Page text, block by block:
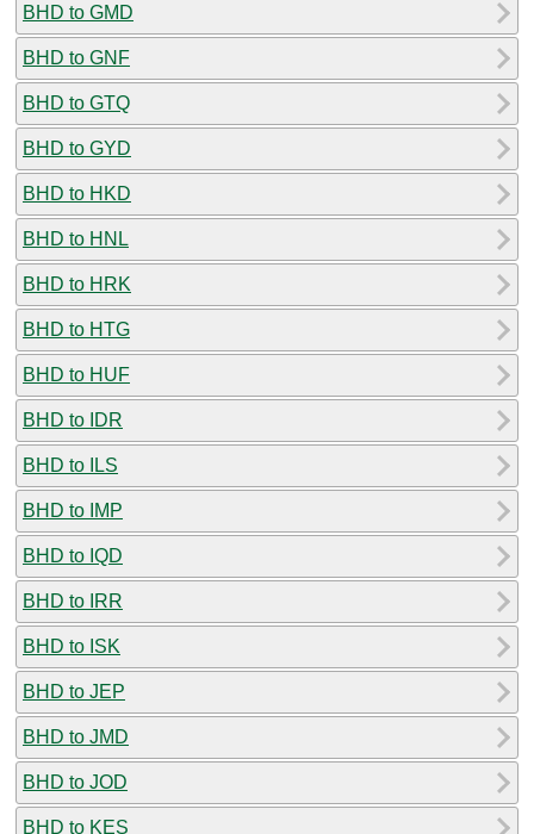
BHD to GMD
BHD to GNF
BHD to GTQ
BHD to GYD
BHD to HKD
BHD to HNL
BHD to HRK
BHD to HTG
BHD to HUF
BHD to IDR
BHD to ILS
BHD to IMP
BHD to IQD
BHD to IRR
BHD to ISK
BHD to JEP
BHD to JMD
BHD to JOD
BHD to KES